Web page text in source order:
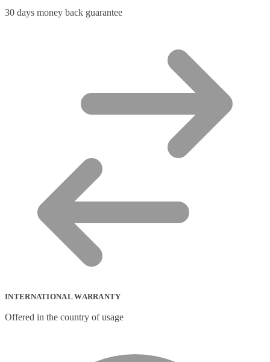
30 days money back guarantee
INTERNATIONAL WARRANTY
Offered in the country of usage